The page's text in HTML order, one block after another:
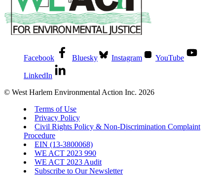
Facebook Bluesky Instagram YouTube
LinkedIn
© West Harlem Environmental Action Inc. 2026
Terms of Use
Privacy Policy
Civil Rights Policy & Non-Discrimination Complaint
Procedure
EIN (13-3800068)
WE ACT 2023 990
WE ACT 2023 Audit
Subscribe to Our Newsletter